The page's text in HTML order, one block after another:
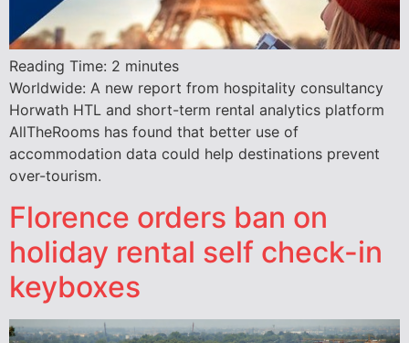
Reading Time: 2 minutes
Worldwide: A new report from hospitality consultancy
Horwath HTL and short-term rental analytics platform
AllTheRooms has found that better use of
accommodation data could help destinations prevent
over-tourism.
Florence orders ban on
holiday rental self check-in
keyboxes